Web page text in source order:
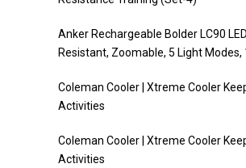
Anker Rechargeable Bolder LC90
Resistant, Zoomable, 5 Light
Coleman Cooler | Xtreme Cooler
Activities
Coleman Cooler | Xtreme Cooler
Activities